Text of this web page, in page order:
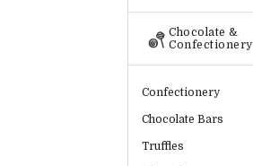
Chocolate &
Confectionery
Confectionery
Chocolate Bars
Truffles